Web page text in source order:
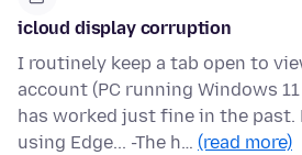
icloud display corruption
I routinely keep a tab open to
account (PC running Windows
has worked just fine in the past.
using Edge... -The h… (read more)